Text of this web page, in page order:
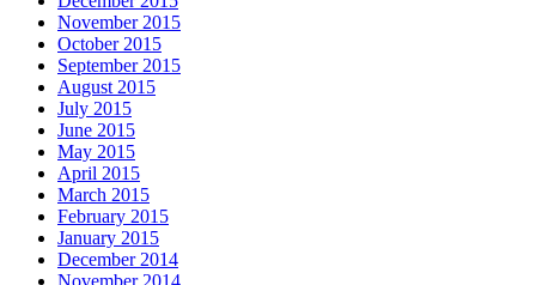
November 2015
October 2015
September 2015
August 2015
July 2015
June 2015
May 2015
April 2015
March 2015
February 2015
January 2015
December 2014
November 2014